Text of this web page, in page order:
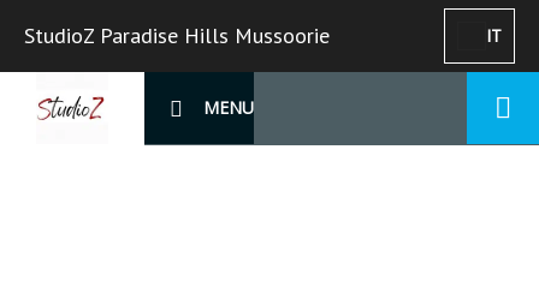
StudioZ Paradise Hills Mussoorie IT
MENU